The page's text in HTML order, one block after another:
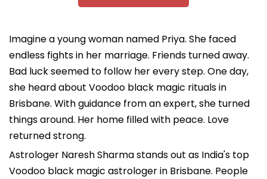
Imagine a young woman named Priya. She faced
endless fights in her marriage. Friends turned away.
Bad luck seemed to follow her every step. One day,
she heard about Voodoo black magic rituals in
Brisbane. With guidance from an expert, she turned
things around. Her home filled with peace. Love
returned strong.
Astrologer Naresh Sharma stands out as India's top
Voodoo black magic astrologer in Brisbane. People